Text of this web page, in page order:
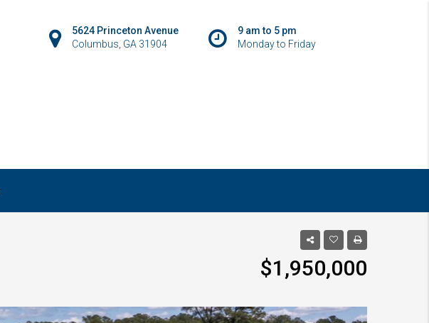
9 am to 5 pm
Monday to Friday
5624 Princeton Avenue
Columbus, GA 31904
$1,950,000